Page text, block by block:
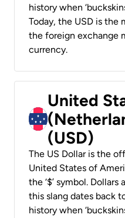
history when
Today, the USD is the
the foreign exchange
currency.
United
(USD)
The US Dollar is the
United States of
the ‘$’ symbol. Dollars
this slang dates back
history when